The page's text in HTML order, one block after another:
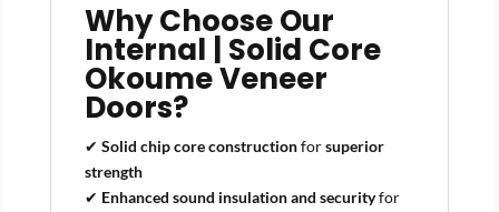
Why Choose Our
Internal | Solid Core
Okoume Veneer
Doors?
✔ Solid chip core constructionforsuperior
strength
✔ Enhanced sound insulation and securityfor